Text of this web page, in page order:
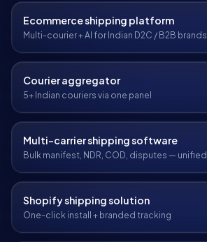
Ecommerce shipping platform
Multi-courier + AI for Indian D2C / B2B brands
Courier aggregator
5+ Indian couriers via one panel
Multi-carrier shipping software
Bulk manifest, NDR, COD, disputes — unified
Shopify shipping solution
One-click install + branded tracking